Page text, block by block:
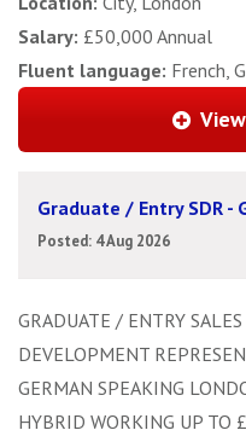
Salary: £50,000 Annual
Fluent language: French,
Graduate / Entry SDR -
Posted: 4 Aug 2026
GRADUATE / ENTRY SALES
DEVELOPMENT
GERMAN SPEAKING
HYBRID WORKING UP TO